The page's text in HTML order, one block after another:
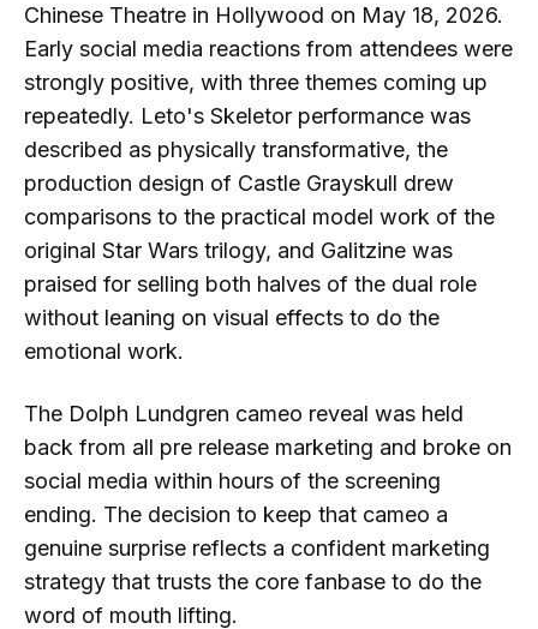
Chinese Theatre in Hollywood on May 18, 2026.
Early social media reactions from attendees were
strongly positive, with three themes coming up
repeatedly. Leto's Skeletor performance was
described as physically transformative, the
production design of Castle Grayskull drew
comparisons to the practical model work of the
original Star Wars trilogy, and Galitzine was
praised for selling both halves of the dual role
without leaning on visual effects to do the
emotional work.
The Dolph Lundgren cameo reveal was held
back from all pre release marketing and broke on
social media within hours of the screening
ending. The decision to keep that cameo a
genuine surprise reflects a confident marketing
strategy that trusts the core fanbase to do the
word of mouth lifting.